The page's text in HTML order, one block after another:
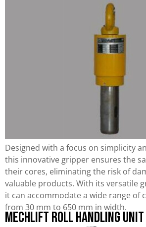
Designed with a focus on simplicity
this innovative gripper ensures the
their cores, eliminating the risk of
valuable products. With its versatile
it can accommodate a wide range of
from 30 mm to 650 mm in width.
Mechlift Roll Handling Unit